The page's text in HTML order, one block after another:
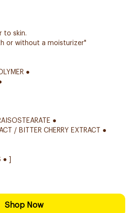
to skin.
or without a moisturizer"
●
●
/ BITTER CHERRY EXTRACT ●
]
Shop Now